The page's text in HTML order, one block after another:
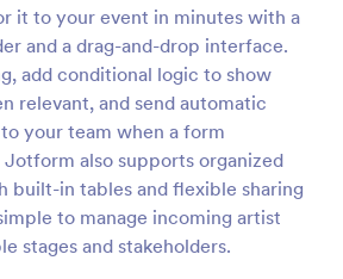
it to your event in minutes with a
and a drag-and-drop interface.
add conditional logic to show
relevant, and send automatic
your team when a form
Jotform also supports organized
built-in tables and flexible sharing
to manage incoming artist
stages and stakeholders.
Form
is a convenient form template